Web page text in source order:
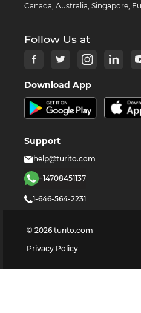
Canada, Australia, Singapore,
Follow Us at
Download App
Support
help@turito.com
+14708451137
1-646-564-2231
© 2026 turito.com
Privacy Policy